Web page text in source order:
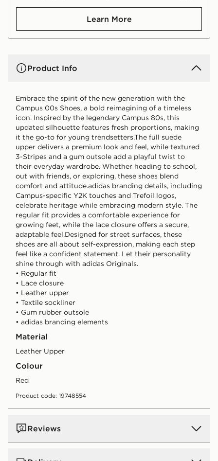
Learn More
Product Info
Embrace the spirit of the new generation with the
Campus 00s Shoes, a bold reimagining of a timeless
icon. Inspired by the legendary Campus 80s, this
updated silhouette features fresh proportions, making
it the go-to for young trendsetters.The full suede
upper delivers a premium look and feel, while textured
3-Stripes and a gum outsole add a playful twist to
their everyday wardrobe. Whether heading to school,
out with friends, or exploring, these shoes blend
comfort and attitude.adidas branding details, including
Campus-specific Y2K touches and Trefoil logos,
celebrate heritage while embracing modern style. The
regular fit provides a comfortable experience for
growing feet, while the lace closure offers a secure,
adaptable feel.Designed for street surfaces, these
shoes are all about self-expression, making each step
feel like a confident statement. Let their personality
shine through with adidas Originals.
• Regular fit
• Lace closure
• Leather upper
• Textile sockliner
• Gum rubber outsole
• adidas branding elements
Material
Leather Upper
Colour
red
Product code: 19748554
Reviews